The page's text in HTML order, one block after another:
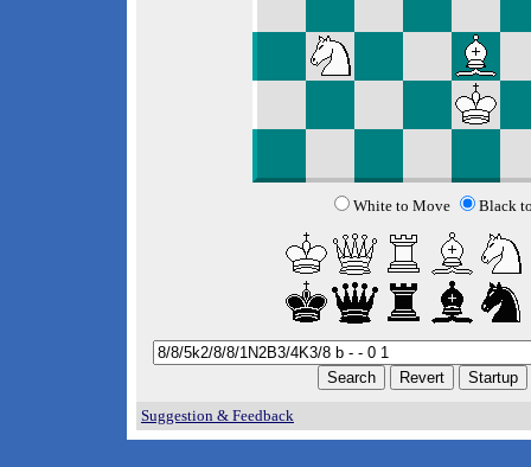
White to Move Black
Suggestion & Feedback